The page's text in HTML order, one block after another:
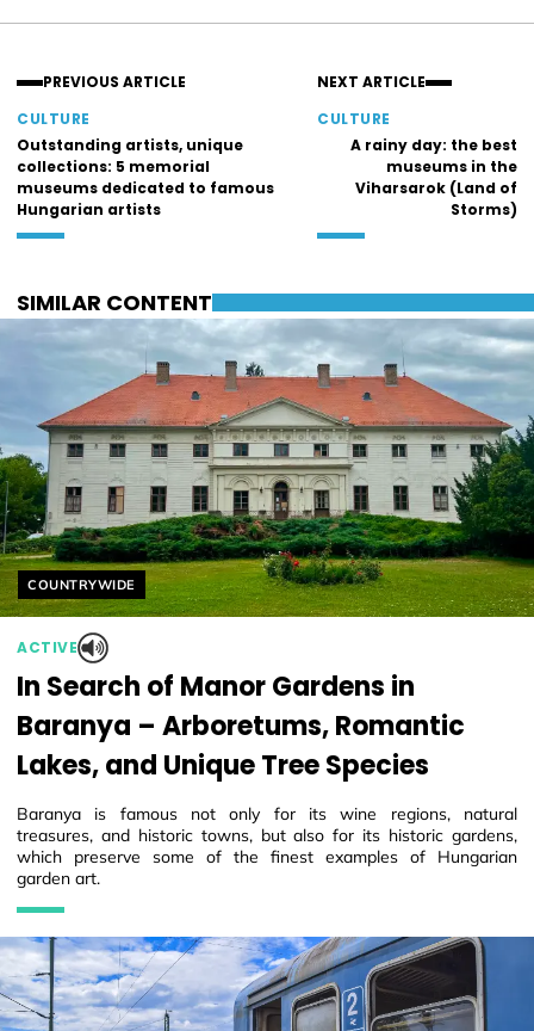
PREVIOUS ARTICLE
CULTURE
Outstanding artists, unique
collections: 5 memorial
museums dedicated to famous
Hungarian artists
NEXT ARTICLE
CULTURE
A rainy day: the best
museums in the
Viharsarok (Land of
Storms)
SIMILAR CONTENT
Helyszín címkék:
COUNTRYWIDE
ACTIVE
In Search of Manor Gardens in
Baranya – Arboretums, Romantic
Lakes, and Unique Tree Species
Baranya is famous not only for its wine regions, natural
treasures, and historic towns, but also for its historic gardens,
which preserve some of the finest examples of Hungarian
garden art.